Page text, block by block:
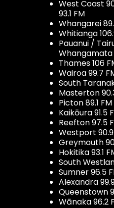
West Coast
93.1 FM
Whangarei
Whitianga
Pauanui /
Whangamata
Thames 106
Wairoa 99.7
South
Masterton
Picton 89.1 FM
Kaikōura 91.5
Reefton 97.5
Westport
Greymouth
Hokitika 93.1
South
Sumner 96.5
Alexandra
Queenstown
Wānaka 96.2